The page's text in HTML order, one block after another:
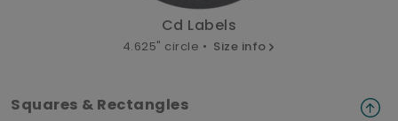
Cd Labels
4.625" circle • Size info
Squares & Rectangles